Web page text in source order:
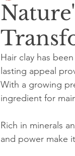
Hair clay has
lasting appeal
With a growing
ingredient for
Rich in minerals
and power make